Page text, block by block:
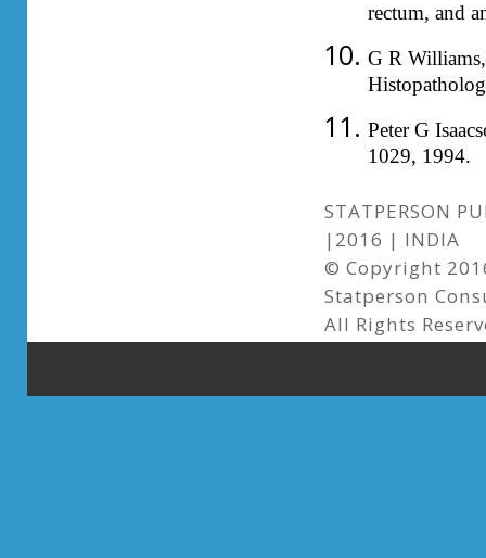
rectum, and
G R
Peter G
1029, 1994.
STATPERSON
|2016 | INDIA
© Copyright
Statperson
All Rights